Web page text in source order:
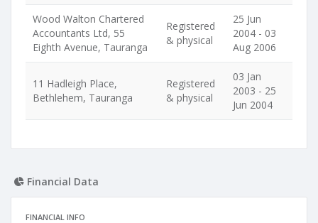
Wood Walton Chartered
Accountants Ltd, 55
Eighth Avenue, Tauranga
Registered
& physical
25 Jun
2004 - 03
Aug 2006
11 Hadleigh Place,
Bethlehem, Tauranga
Registered
& physical
03 Jan
2003 - 25
Jun 2004
Financial Data
FINANCIAL INFO